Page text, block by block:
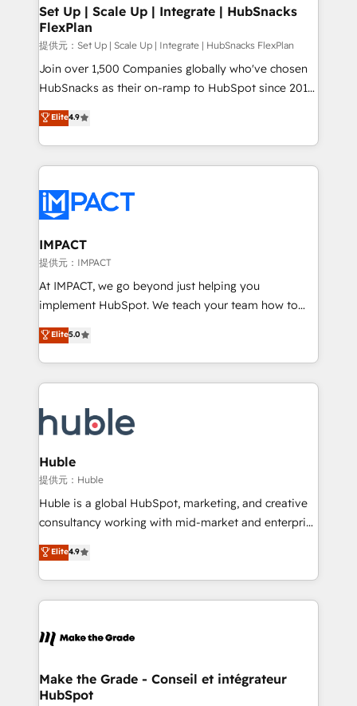
marketing, advertising, campaigns, content and
design We connect people, data and technology to
improve customer experiences. With our bright
people, exciting ideas and can-do mentality, we
ensure revenue growth on a daily basis. So tell us
team of 100+ experts is ready for you! Driving digital
growth | www.brightdigital.com
Set Up | Scale Up | Integrate | HubSnacks
FlexPlan
提供元：Set Up | Scale Up | Integrate | HubSnacks FlexPlan
Join over 1,500 Companies globally who've chosen
HubSnacks as their on-ramp to HubSpot since 2014
Simple pay-as-you-go plans that accelerate value...
1️⃣ Set Up | Onboarding New or Check-fixing existing
HubSpot portals 2️⃣ Scale Up | 100% HubSpot Task
Execution... Global 24/7 ... All Experts 3️⃣ Integrate |
Slash months from your API Integration project... ⬅️
Click "Contact Business" ⬅️ to access 150+ Kickstart
Integration templates that put HubSpot in the center
of your tech stack, syncing... 🛍️ Shopify or
WooCommerce 💲 Stripe or Paypal 💰 Sage or
Netsuite 🤖 Google or Microsoft ✍️ DocuSign or
the rare Advanced "Custom Integrations"
Accreditation, securely sync data across... 🔄 any
new HubSpot portal with Advanced Website and
CRM Migrations using our in-house "HubScrub" Tool.
Elite4.9
IMPACT
提供元：IMPACT
At IMPACT, we go beyond just helping you
implement HubSpot. We teach your team how to
master it. As the creators of the Endless Customers
System™ (the next evolution of They Ask, You
Answer), we’re the only HubSpot partner built
entirely around coaching and training. That means
skills, processes, and internal team you need to
attract the right buyers, close deals faster, and grow
without outside dependencies. You’ll learn how to: •
Set up, audit, and organize your HubSpot portal •
Get your sales team fully using HubSpot • Track
pipeline and revenue across the entire buyer journey
growth • Create content and videos that attract
buyers • Use AI to scale smarter Our coaching-led
lasts. So if you're ready to become the most trusted
voice in your market, let’s talk.
Elite5.0
Huble
提供元：Huble
Huble is a global HubSpot, marketing, and creative
consultancy working with mid-market and enterprise
businesses. We go beyond implementation, shaping
the strategy, processes, and teams that turn
HubSpot into a genuine growth engine. Named
HubSpot's Global Partner of the Year in 2024,
worldwide, and with over 15 years in the ecosystem,
One company, one operating model, delivering
across offices and consulting teams in the UK, USA,
Elite4.9
Make the Grade - Conseil et intégrateur
HubSpot